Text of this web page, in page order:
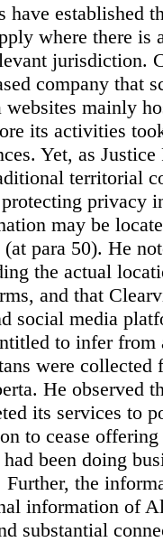
have established
where there is
jurisdiction.
company that
websites mainly
its activities
Yet, as
territorial
privacy
may be
(at para 50). He
the actual
and that
social media
to infer from
were collected
He observed
its services to
to cease
been doing
Further, the
information of
substantial